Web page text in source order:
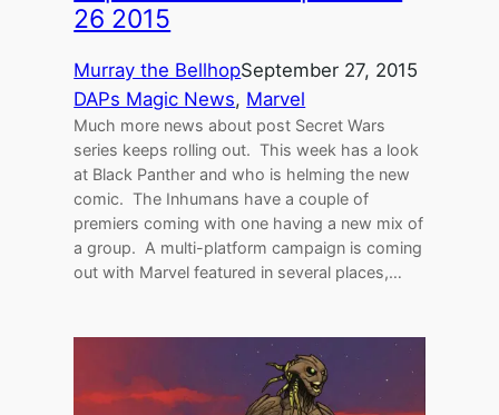
26 2015
Murray the BellhopSeptember 27, 2015
DAPs Magic News, Marvel
Much more news about post Secret Wars
series keeps rolling out. This week has a look
at Black Panther and who is helming the new
comic. The Inhumans have a couple of
premiers coming with one having a new mix of
a group. A multi-platform campaign is coming
out with Marvel featured in several places,…